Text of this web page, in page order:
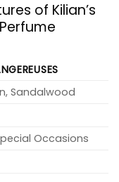
of Kilian’s
Sandalwood
Occasions